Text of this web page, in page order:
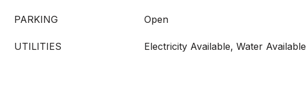
PARKING Open
UTILITIES Electricity Available, Water Available